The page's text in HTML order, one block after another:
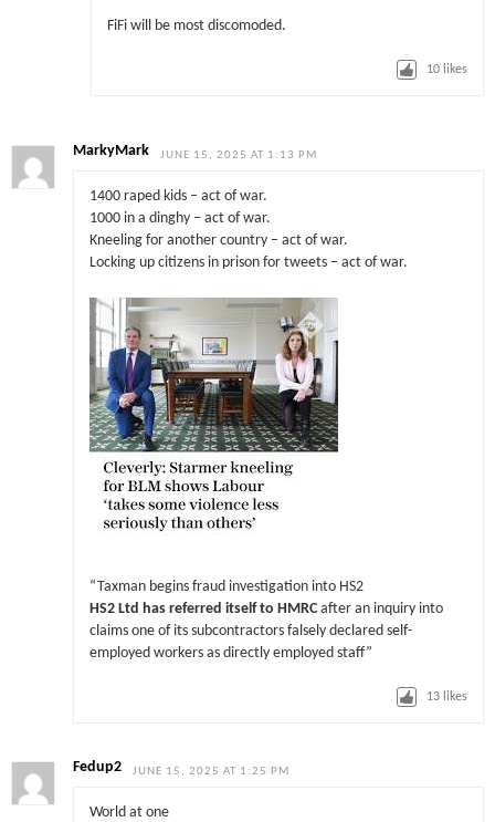
FiFi will be most discomoded.
10 likes
MarkyMark JUNE 15, 2025 AT 1:13 PM
1400 raped kids – act of war.
1000 in a dinghy – act of war.
Kneeling for another country – act of war.
Locking up citizens in prison for tweets – act of war.
“Taxman begins fraud investigation into HS2
HS2 Ltd has referred itself to HMRC after an inquiry into
claims one of its subcontractors falsely declared self-
employed workers as directly employed staff”
13 likes
Fedup2 JUNE 15, 2025 AT 1:25 PM
World at one